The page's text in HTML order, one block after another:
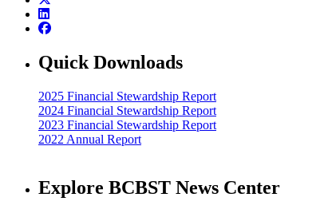
Quick Downloads
2025 Financial Stewardship Report
2024 Financial Stewardship Report
2023 Financial Stewardship Report
2022 Annual Report
Explore BCBST News Center